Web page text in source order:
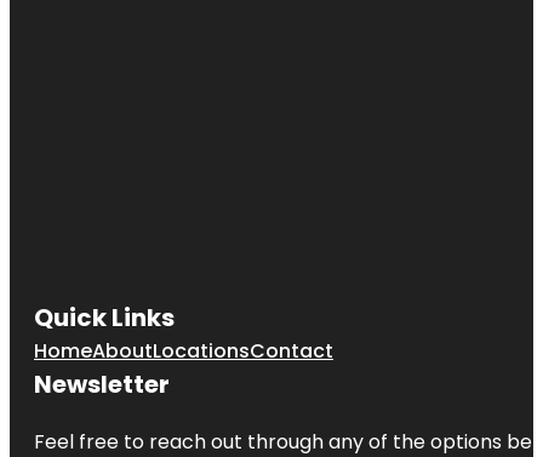
Quick Links
HomeAboutLocationsContact
Newsletter
Feel free to reach out through any of the options